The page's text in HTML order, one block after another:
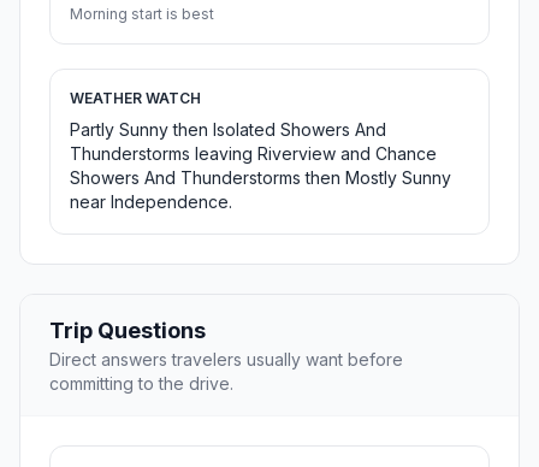
Morning start is best
WEATHER WATCH
Partly Sunny then Isolated Showers And
Thunderstorms leaving Riverview and Chance
Showers And Thunderstorms then Mostly Sunny
near Independence.
Trip Questions
Direct answers travelers usually want before
committing to the drive.